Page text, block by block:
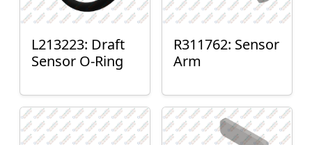
L213223: Draft
Sensor O-Ring
R311762: Sensor
Arm